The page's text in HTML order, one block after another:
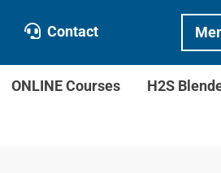
Contact
ONLINE Courses H2S